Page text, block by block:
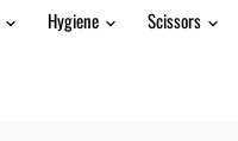
Hygiene Scissors